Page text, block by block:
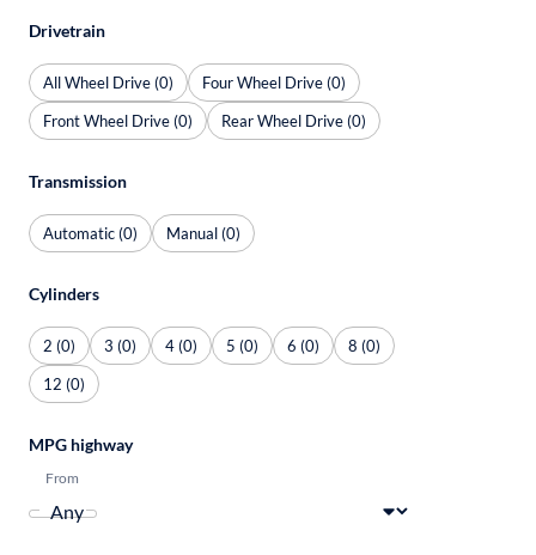
Drivetrain
All Wheel Drive (0)
Four Wheel Drive (0)
Front Wheel Drive (0)
Rear Wheel Drive (0)
Transmission
Automatic (0) Manual (0)
Cylinders
2 (0) 3 (0) 4 (0) 5 (0) 6 (0)
8 (0)
12 (0)
MPG highway
From